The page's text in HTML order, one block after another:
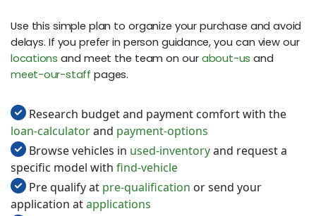
Use this simple plan to organize your purchase and avoid
delays. If you prefer in person guidance, you can view our
locations and meet the team on our about-us and
meet-our-staff pages.
Research budget and payment comfort with the
loan-calculatorand payment-options
Browse vehicles in used-inventoryand request a
specific model with find-vehicle
Pre qualify at pre-qualification or send your
application atapplications